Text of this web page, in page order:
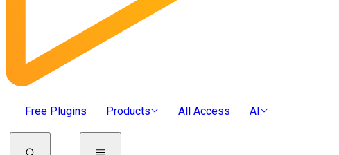
Free Plugins Products All Access AI